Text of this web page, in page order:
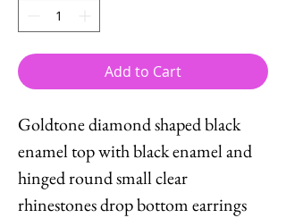
Add to Cart
Goldtone diamond shaped black
enamel top with black enamel and
hinged round small clear
rhinestones drop bottom earrings